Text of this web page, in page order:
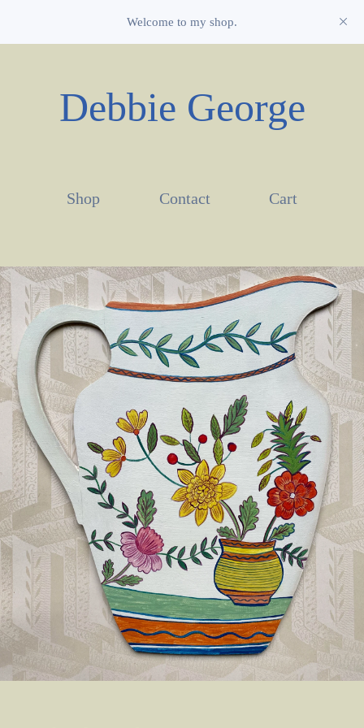
Welcome to my shop.
Debbie George
Shop Contact Cart